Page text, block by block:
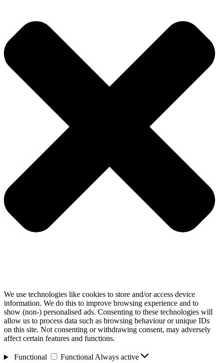
We use technologies like cookies to store and/or access device
information. We do this to improve browsing experience and to
show (non-) personalised ads. Consenting to these technologies will
allow us to process data such as browsing behaviour or unique IDs
on this site. Not consenting or withdrawing consent, may adversely
affect certain features and functions.
Functional Functional Always active